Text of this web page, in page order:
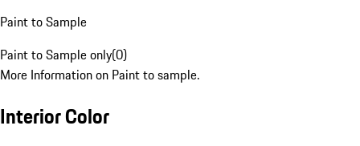
Paint to Sample
Paint to Sample only(0)
More Information on Paint to sample.
Interior Color